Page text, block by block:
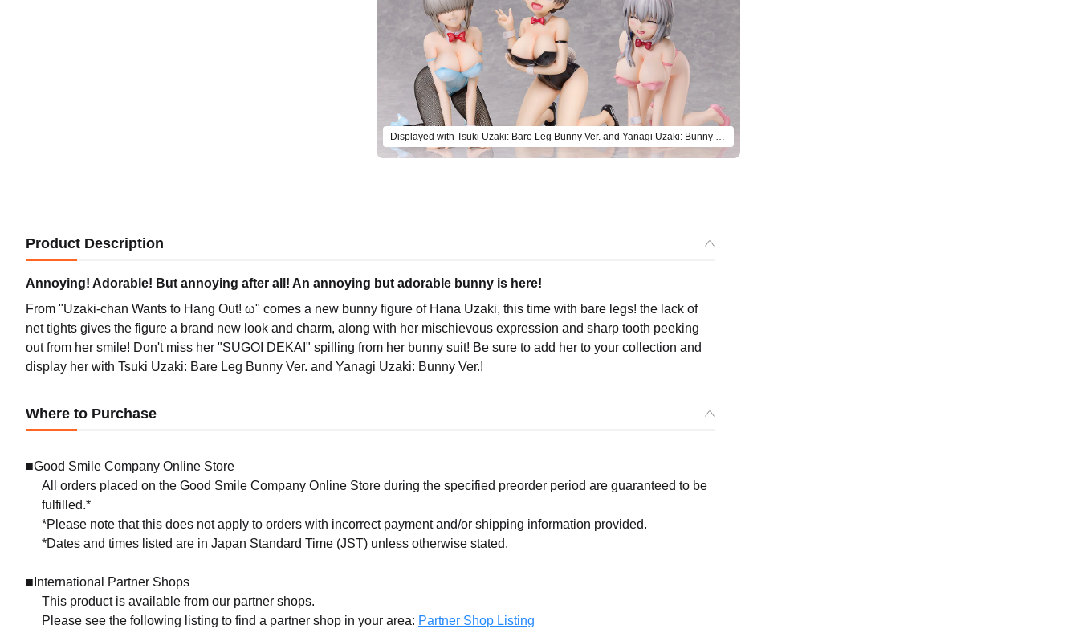
Product Description
Annoying! Adorable! But annoying after all! An annoying but adorable bunny is here!
From "Uzaki-chan Wants to Hang Out! ω" comes a new bunny figure of Hana Uzaki, this time with bare legs! the lack of
net tights gives the figure a brand new look and charm, along with her mischievous expression and sharp tooth peeking
out from her smile! Don't miss her "SUGOI DEKAI" spilling from her bunny suit! Be sure to add her to your collection and
display her with Tsuki Uzaki: Bare Leg Bunny Ver. and Yanagi Uzaki: Bunny Ver.!
Where to Purchase
■Good Smile Company Online Store
All orders placed on the Good Smile Company Online Store during the specified preorder period are guaranteed to be
fulfilled.*
*Please note that this does not apply to orders with incorrect payment and/or shipping information provided.
*Dates and times listed are in Japan Standard Time (JST) unless otherwise stated.
■International Partner Shops
This product is available from our partner shops.
Please see the following listing to find a partner shop in your area: Partner Shop Listing